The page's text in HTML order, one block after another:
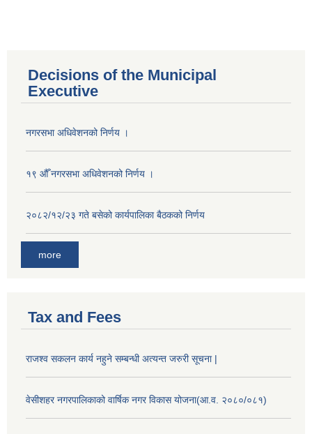
Decisions of the Municipal
Executive
नगरसभा अधिवेशनको निर्णय ।
१९ औँ नगरसभा अधिवेशनको निर्णय ।
२०८२/१२/२३ गते बसेको कार्यपालिका बैठकको निर्णय
more
Tax and Fees
राजश्व सकलन कार्य नहुने सम्बन्धी अत्यन्त जरुरी सूचना |
वेसीशहर नगरपालिकाको वार्षिक नगर विकास योजना(आ.व. २०८०/०८१)